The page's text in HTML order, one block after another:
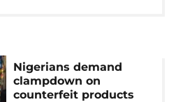
Nigerians demand
clampdown on
counterfeit products